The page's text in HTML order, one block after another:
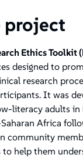
project
Ethics Toolkit
designed to
research
It was
literacy adults in
Africa
community
help them